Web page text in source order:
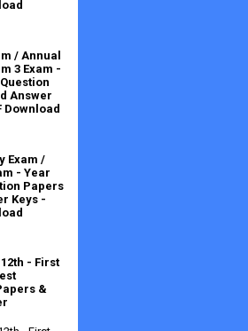
/ Annual
3 Exam -
Answer
Download
Exam /
- Year
Papers
Keys -
- First
&